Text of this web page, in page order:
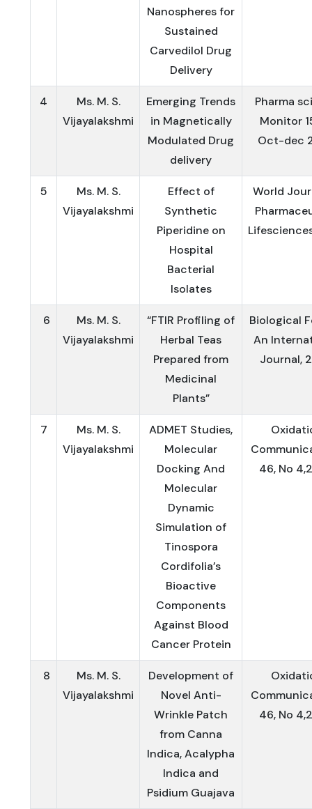
Nanospheres for
Sustained
Carvedilol Drug
Delivery
4
Ms. M. S.
Vijayalakshmi
Emerging Trends
in Magnetically
Modulated Drug
delivery
Pharma
Monitor
Oct-dec
5
Ms. M. S.
Vijayalakshmi
Effect of
Synthetic
Piperidine on
Hospital
Bacterial
Isolates
World
6
Ms. M. S.
Vijayalakshmi
“FTIR Profiling of
Herbal Teas
Prepared from
Medicinal
Plants”
Biological
An
Journal,
7
Ms. M. S.
Vijayalakshmi
ADMET Studies,
Molecular
Docking And
Molecular
Dynamic
Simulation of
Tinospora
Cordifolia’s
Bioactive
Components
Against Blood
Cancer Protein
46, No
8
Ms. M. S.
Vijayalakshmi
Development of
Novel Anti-
Wrinkle Patch
from Canna
Indica, Acalypha
Indica and
Psidium Guajava
46, No